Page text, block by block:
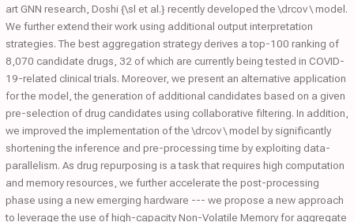
art GNN research, Doshi {\sl et al.} recently developed the \drcov \ model.
We further extend their work using additional output interpretation
strategies. The best aggregation strategy derives a top-100 ranking of
8,070 candidate drugs, 32 of which are currently being tested in COVID-
19-related clinical trials. Moreover, we present an alternative application
for the model, the generation of additional candidates based on a given
pre-selection of drug candidates using collaborative filtering. In addition,
we improved the implementation of the \drcov \ model by significantly
shortening the inference and pre-processing time by exploiting data-
parallelism. As drug repurposing is a task that requires high computation
and memory resources, we further accelerate the post-processing
phase using a new emerging hardware --- we propose a new approach
to leverage the use of high-capacity Non-Volatile Memory for aggregate